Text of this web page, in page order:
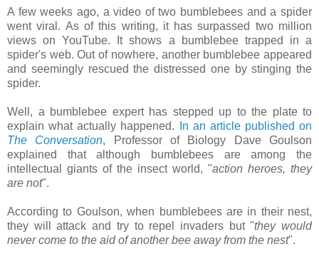
A few weeks ago, a video of two bumblebees and a spider
went viral. As of this writing, it has surpassed two million
views on YouTube. It shows a bumblebee trapped in a
spider's web. Out of nowhere, another bumblebee appeared
and seemingly rescued the distressed one by stinging the
spider.
Well, a bumblebee expert has stepped up to the plate to
explain what actually happened.
In an article published on
The Conversation, Professor of Biology Dave Goulson
explained that although bumblebees are among the
intellectual giants of the insect world, "action heroes, they
are not".
According to Goulson, when bumblebees are in their nest,
they will attack and try to repel invaders but "they would
never come to the aid of another bee away from the nest".